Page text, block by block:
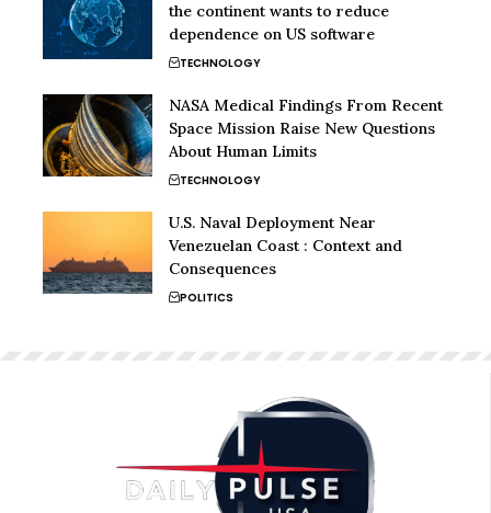
the continent wants to reduce
dependence on US software
TECHNOLOGY
NASA Medical Findings From Recent
Space Mission Raise New Questions
About Human Limits
TECHNOLOGY
U.S. Naval Deployment Near
Venezuelan Coast : Context and
Consequences
POLITICS